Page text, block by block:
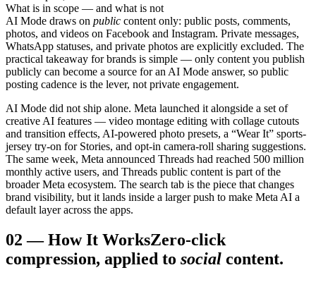
What is in scope — and what is not
AI Mode draws on public content only: public posts, comments,
photos, and videos on Facebook and Instagram. Private messages,
WhatsApp statuses, and private photos are explicitly excluded. The
practical takeaway for brands is simple — only content you publish
publicly can become a source for an AI Mode answer, so public
posting cadence is the lever, not private engagement.
AI Mode did not ship alone. Meta launched it alongside a set of
creative AI features — video montage editing with collage cutouts
and transition effects, AI-powered photo presets, a “Wear It” sports-
jersey try-on for Stories, and opt-in camera-roll sharing suggestions.
The same week, Meta announced Threads had reached 500 million
monthly active users, and Threads public content is part of the
broader Meta ecosystem. The search tab is the piece that changes
brand visibility, but it lands inside a larger push to make Meta AI a
default layer across the apps.
02 —How It WorksZero-click
compression, applied to social content.